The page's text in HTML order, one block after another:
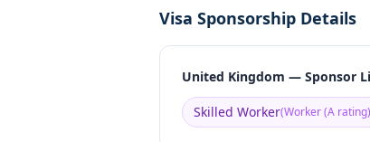
Visa Sponsorship Details
United Kingdom — Sponsor
Skilled Worker(Worker (A rating)